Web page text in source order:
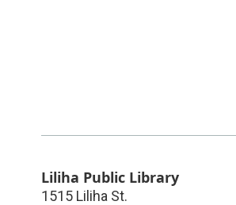
Liliha Public Library
1515 Liliha St.